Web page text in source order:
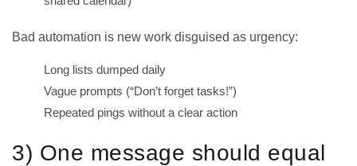
Bad automation is new work disguised as urgency:
Long lists dumped daily
Vague prompts (“Don’t forget tasks!”)
Repeated pings without a clear action
3) One message should equal